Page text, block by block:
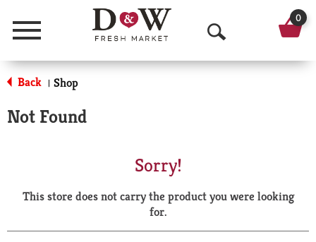
Menu
O
p
a
r
0
Back | Shop
Not Found
Sorry!
This store does not carry the product you were looking
for.